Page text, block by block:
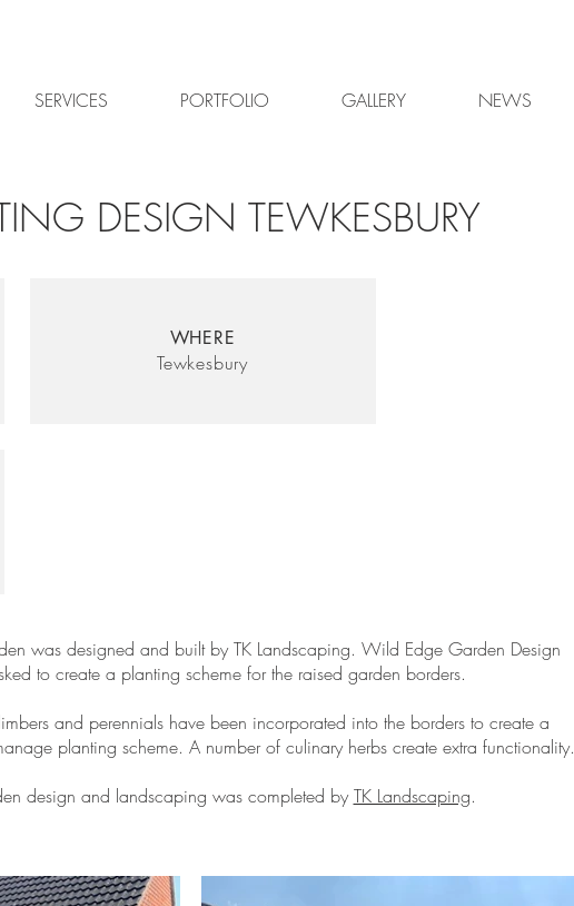
SERVICES PORTFOLIO GALLERY NEWS
DESIGN TEWKESBURY
WHERE
Tewkesbury
was designed and built by TK Landscaping. Wild Edge Garden Design
to create a planting scheme for the raised garden borders.
and perennials have been incorporated into the borders to create a
planting scheme. A number of culinary herbs create extra functionality.
design and landscaping was completed byTK Landscaping.